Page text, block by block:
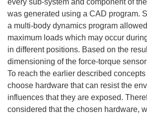
was generated using a CAD program.
a multi-body dynamics program
maximum loads which may occur
in different positions. Based on the
dimensioning of the force-torque
To reach the earlier described
choose hardware that can resist the
influences that they are exposed.
considered that the chosen hardware,